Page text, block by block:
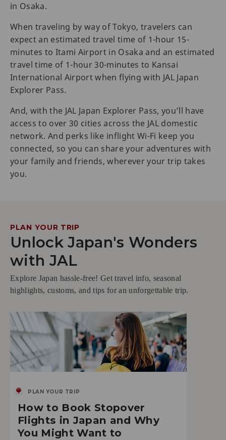
in Osaka.
When traveling by way of Tokyo, travelers can
expect an estimated travel time of 1-hour 15-
minutes to Itami Airport in Osaka and an estimated
travel time of 1-hour 30-minutes to Kansai
International Airport when flying with JAL Japan
Explorer Pass.
And, with the JAL Japan Explorer Pass, you’ll have
access to over 30 cities across the JAL domestic
network. And perks like inflight Wi-Fi keep you
connected, so you can share your adventures with
your family and friends, wherever your trip takes
you.
PLAN YOUR TRIP
Unlock Japan's Wonders
with JAL
Explore Japan hassle-free! Get travel info, seasonal
highlights, customs, and tips for an unforgettable trip.
PLAN YOUR TRIP
How to Book Stopover
Flights in Japan and Why
You Might Want to